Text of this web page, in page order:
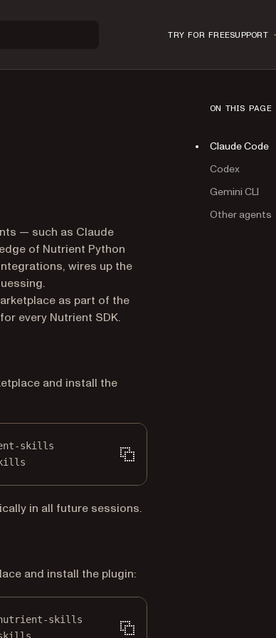
TRY FOR FREESUPPORT
and automation
— such as Claude
of Nutrient Python
wires up the
in a new tab)as part of the
every Nutrient SDK.
and install the
skills
in all future sessions.
and install the plugin:
nutrient-skills
ON THIS PAGE
Claude Code
Codex
Gemini CLI
Other agents